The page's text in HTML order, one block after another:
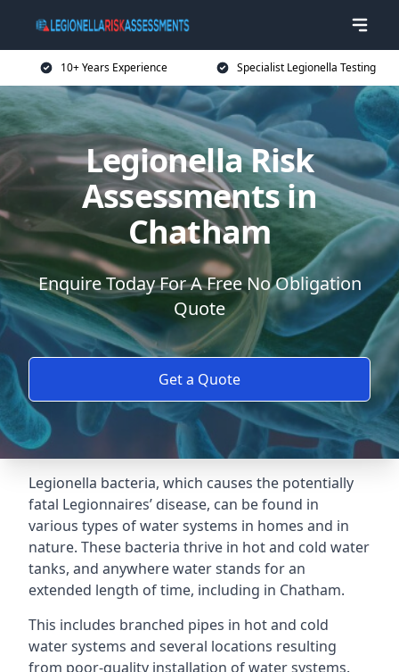
10+ Years Experience Specialist Legionella Testing
Legionella Risk
Assessments in
Chatham
Enquire Today For A Free No Obligation
Quote
Get a Quote
Legionella bacteria, which causes the potentially
fatal Legionnaires’ disease, can be found in
various types of water systems in homes and in
nature. These bacteria thrive in hot and cold water
tanks, and anywhere water stands for an
extended length of time, including in Chatham.
This includes branched pipes in hot and cold
water systems and several locations resulting
from poor-quality installation of water systems.